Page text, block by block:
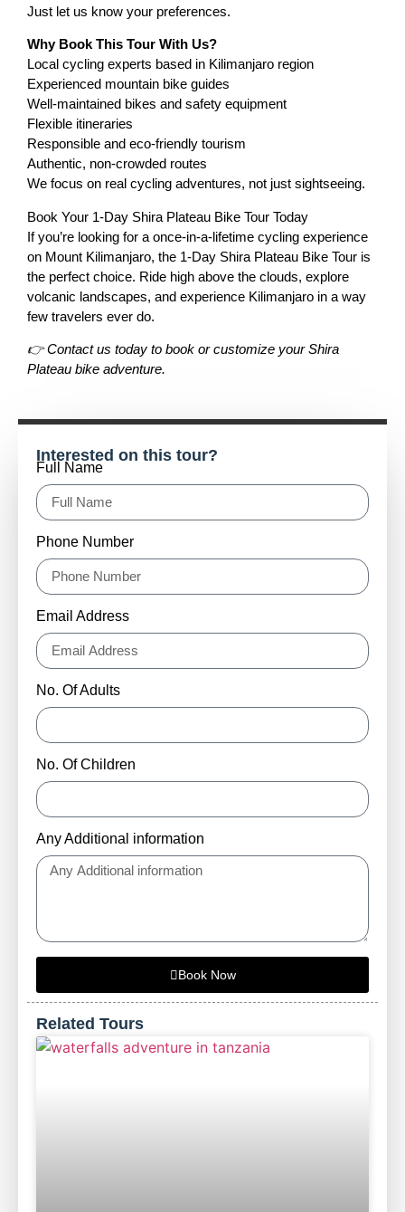
Just let us know your preferences.
Why Book This Tour With Us?
Local cycling experts based in Kilimanjaro region
Experienced mountain bike guides
Well-maintained bikes and safety equipment
Flexible itineraries
Responsible and eco-friendly tourism
Authentic, non-crowded routes
We focus on real cycling adventures, not just sightseeing.
Book Your 1-Day Shira Plateau Bike Tour Today
If you’re looking for a once-in-a-lifetime cycling experience
on Mount Kilimanjaro, the 1-Day Shira Plateau Bike Tour is
the perfect choice. Ride high above the clouds, explore
volcanic landscapes, and experience Kilimanjaro in a way
few travelers ever do.
👉 Contact us today to book or customize your Shira
Plateau bike adventure.
Interested on this tour?
Full Name
Phone Number
Email Address
No. Of Adults
No. Of Children
Any Additional information
Book Now
Related Tours